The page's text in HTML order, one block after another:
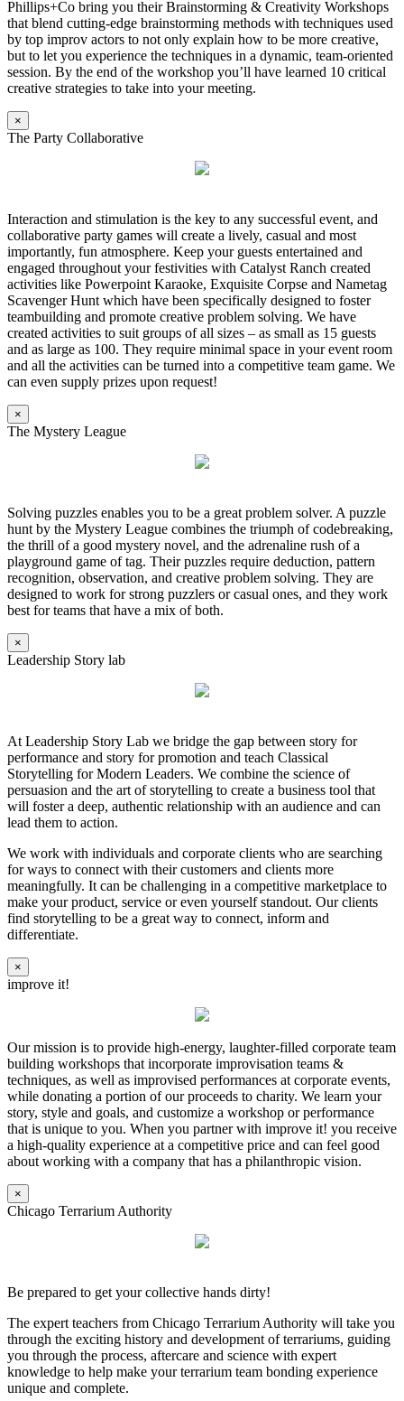
Phillips+Co bring you their Brainstorming & Creativity Workshops
that blend cutting-edge brainstorming methods with techniques used
by top improv actors to not only explain how to be more creative,
but to let you experience the techniques in a dynamic, team-oriented
session. By the end of the workshop you’ll have learned 10 critical
creative strategies to take into your meeting.
×
The Party Collaborative
Interaction and stimulation is the key to any successful event, and
collaborative party games will create a lively, casual and most
importantly, fun atmosphere. Keep your guests entertained and
engaged throughout your festivities with Catalyst Ranch created
activities like Powerpoint Karaoke, Exquisite Corpse and Nametag
Scavenger Hunt which have been specifically designed to foster
teambuilding and promote creative problem solving. We have
created activities to suit groups of all sizes – as small as 15 guests
and as large as 100. They require minimal space in your event room
and all the activities can be turned into a competitive team game. We
can even supply prizes upon request!
×
The Mystery League
Solving puzzles enables you to be a great problem solver. A puzzle
hunt by the Mystery League combines the triumph of codebreaking,
the thrill of a good mystery novel, and the adrenaline rush of a
playground game of tag. Their puzzles require deduction, pattern
recognition, observation, and creative problem solving. They are
designed to work for strong puzzlers or casual ones, and they work
best for teams that have a mix of both.
×
Leadership Story lab
At Leadership Story Lab we bridge the gap between story for
performance and story for promotion and teach Classical
Storytelling for Modern Leaders. We combine the science of
persuasion and the art of storytelling to create a business tool that
will foster a deep, authentic relationship with an audience and can
lead them to action.
We work with individuals and corporate clients who are searching
for ways to connect with their customers and clients more
meaningfully. It can be challenging in a competitive marketplace to
make your product, service or even yourself standout. Our clients
find storytelling to be a great way to connect, inform and
differentiate.
×
improve it!
Our mission is to provide high-energy, laughter-filled corporate team
building workshops that incorporate improvisation teams &
techniques, as well as improvised performances at corporate events,
while donating a portion of our proceeds to charity. We learn your
story, style and goals, and customize a workshop or performance
that is unique to you. When you partner with improve it! you receive
a high-quality experience at a competitive price and can feel good
about working with a company that has a philanthropic vision.
×
Chicago Terrarium Authority
Be prepared to get your collective hands dirty!
The expert teachers from Chicago Terrarium Authority will take you
through the exciting history and development of terrariums, guiding
you through the process, aftercare and science with expert
knowledge to help make your terrarium team bonding experience
unique and complete.